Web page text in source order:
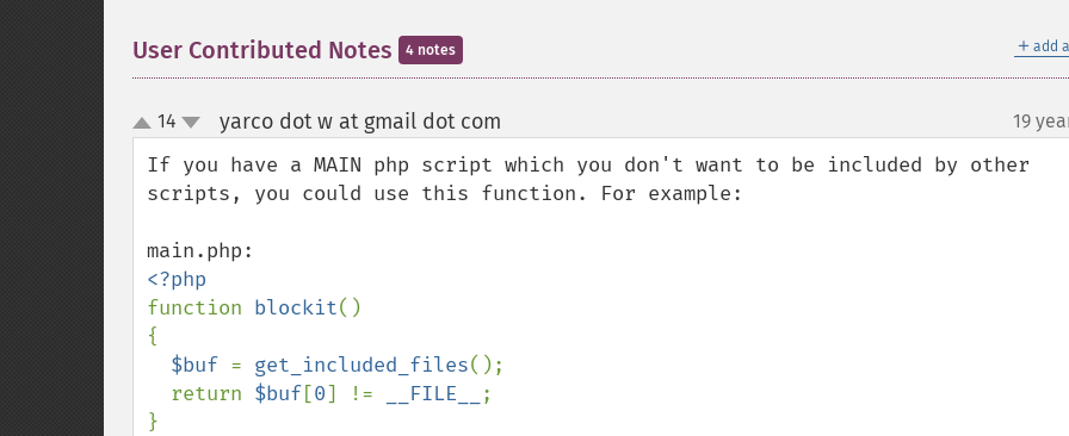
＋ add
User Contributed Notes 4 notes
up
down
14 yarco dot w at gmail dot com 19
If you have a MAIN php script which you don't want to be included by other
scripts, you could use this function. For example:
function blockit()
{
$buf = get_included_files();
  return
$buf[0] != __FILE__
;
}